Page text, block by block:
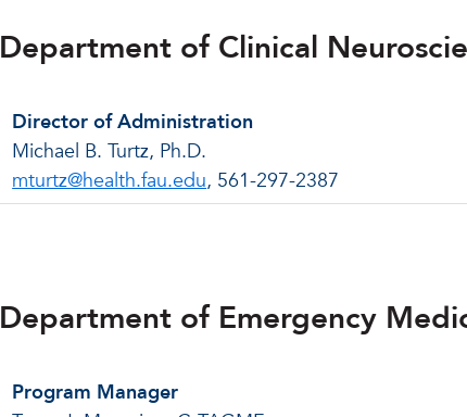
Department of Clinical
Director of Administration
Michael B. Turtz, Ph.D.
mturtz@health.fau.edu, 561-297-2387
Department of Emergency
Program Manager